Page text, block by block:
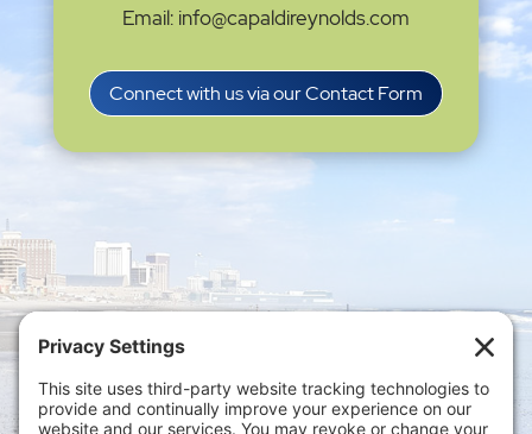
Email: info@capaldireynolds.com
Connect with us via our Contact Form
Privacy Settings
Policy|Privacy Policy|Disclaimer